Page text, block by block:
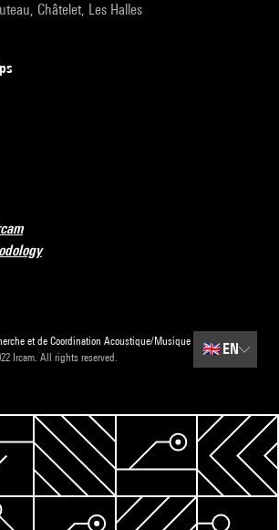
Châtelet, Les Halles
et de Coordination Acoustique/Musique
Ircam. All rights reserved.
🇬🇧 EN